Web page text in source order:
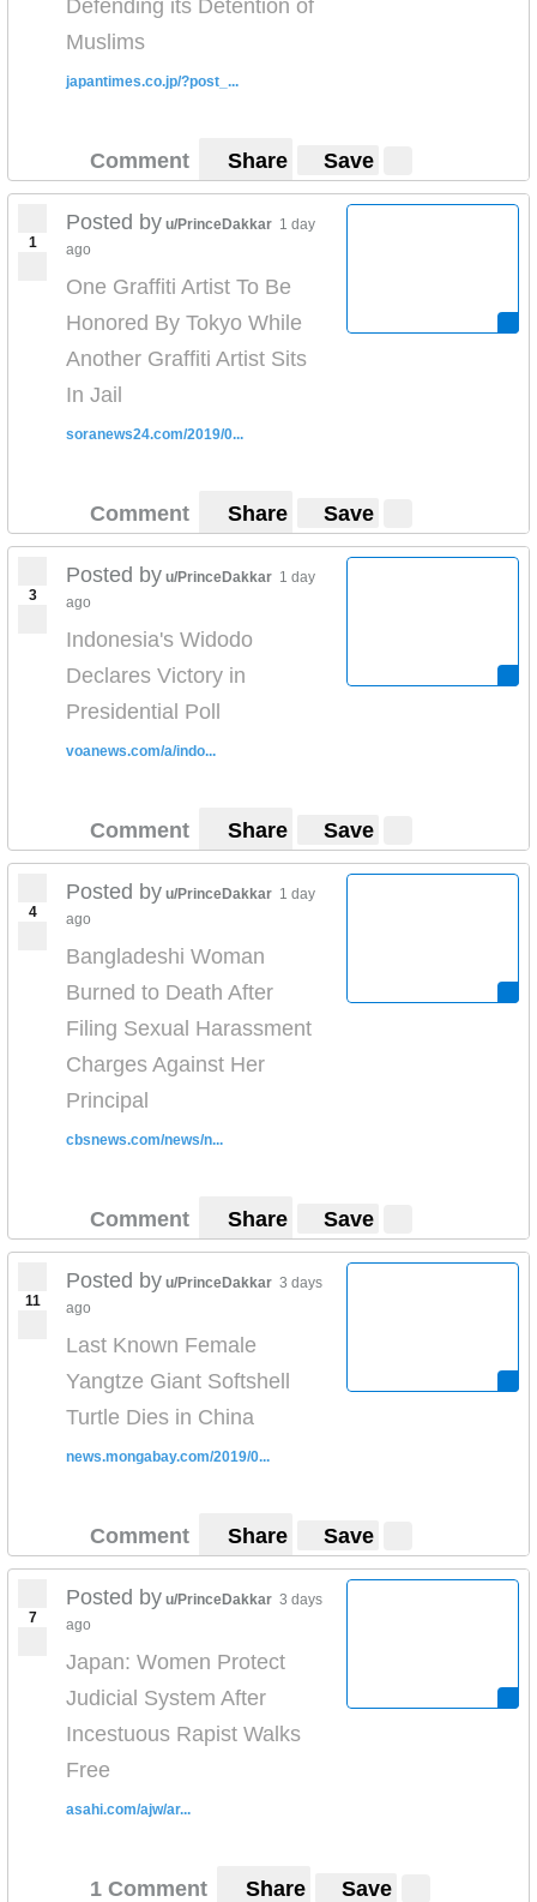
Defending its Detention of
Muslims
japantimes.co.jp/?post_...
Comment Share Save
1
Posted by u/PrinceDakkar 1 day
ago
One Graffiti Artist To Be
Honored By Tokyo While
Another Graffiti Artist Sits
In Jail
soranews24.com/2019/0...
Comment Share Save
3
Posted by u/PrinceDakkar 1 day
ago
Indonesia's Widodo
Declares Victory in
Presidential Poll
voanews.com/a/indo...
Comment Share Save
4
Posted by u/PrinceDakkar 1 day
ago
Bangladeshi Woman
Burned to Death After
Filing Sexual Harassment
Charges Against Her
Principal
cbsnews.com/news/n...
Comment Share Save
11
Posted by u/PrinceDakkar 3 days
ago
Last Known Female
Yangtze Giant Softshell
Turtle Dies in China
news.mongabay.com/2019/0...
Comment Share Save
7
Posted by u/PrinceDakkar 3 days
ago
Japan: Women Protect
Judicial System After
Incestuous Rapist Walks
Free
asahi.com/ajw/ar...
1 Comment Share Save